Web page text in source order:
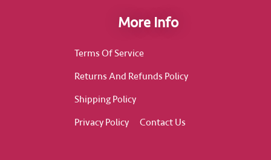
More Info
Terms Of Service
Returns And Refunds Policy
Shipping Policy
Privacy Policy
Contact Us